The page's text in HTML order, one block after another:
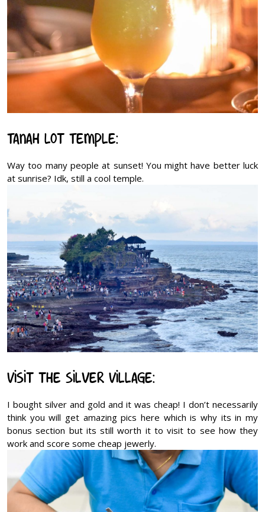
Tanah Lot Temple:
Way too many people at sunset! You might have better luck
at sunrise? Idk, still a cool temple.
Visit the Silver Village:
I bought silver and gold and it was cheap! I don’t necessarily
think you will get amazing pics here which is why its in my
bonus section but its still worth it to visit to see how they
work and score some cheap jewerly.